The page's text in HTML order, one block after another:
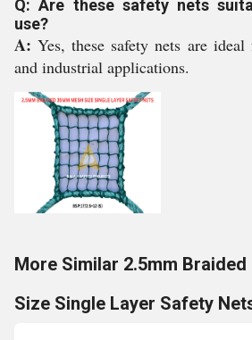
Q: Are these safety nets
use?
A:Yes, these safety nets are
and industrial applications.
More Similar 2.5mm Braided
Size Single Layer Safety